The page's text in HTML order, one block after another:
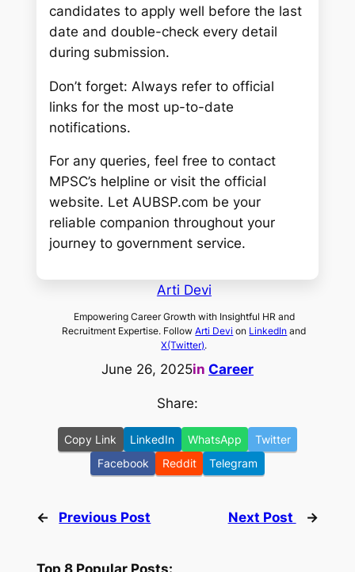
candidates to apply well before the last
date and double-check every detail
during submission.
Don’t forget: Always refer to official
links for the most up-to-date
notifications.
For any queries, feel free to contact
MPSC’s helpline or visit the official
website. Let AUBSP.com be your
reliable companion throughout your
journey to government service.
Arti Devi
Empowering Career Growth with Insightful HR and
Recruitment Expertise. FollowArti Devi on LinkedIn and
X(Twitter).
June 26, 2025in Career
Share:
Copy Link LinkedIn WhatsApp
Twitter
Facebook
Reddit Telegram
← Previous Post Next Post →
Top 8 Popular Posts: